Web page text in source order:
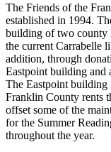
The Friends of the
established in 1994.
building of two county
the current Carrabelle
addition, through
Eastpoint building and
The Eastpoint building
Franklin County rents
offset some of the
for the Summer
throughout the year.